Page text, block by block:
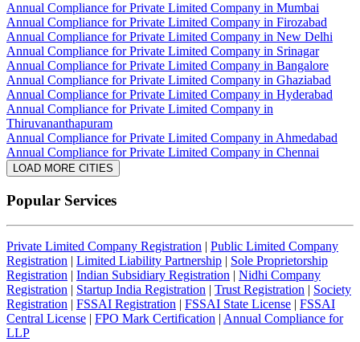
Annual Compliance for Private Limited Company in Mumbai
Annual Compliance for Private Limited Company in Firozabad
Annual Compliance for Private Limited Company in New Delhi
Annual Compliance for Private Limited Company in Srinagar
Annual Compliance for Private Limited Company in Bangalore
Annual Compliance for Private Limited Company in Ghaziabad
Annual Compliance for Private Limited Company in Hyderabad
Annual Compliance for Private Limited Company in
Thiruvananthapuram
Annual Compliance for Private Limited Company in Ahmedabad
Annual Compliance for Private Limited Company in Chennai
LOAD MORE CITIES
Popular Services
Private Limited Company Registration | Public Limited Company
Registration | Limited Liability Partnership | Sole Proprietorship
Registration | Indian Subsidiary Registration | Nidhi Company
Registration | Startup India Registration | Trust Registration | Society
Registration | FSSAI Registration | FSSAI State License | FSSAI
Central License | FPO Mark Certification | Annual Compliance for
LLP